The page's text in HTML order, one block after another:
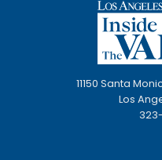
11150 Santa
Los